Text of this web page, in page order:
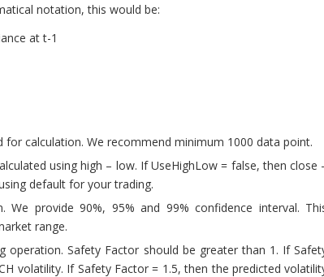
notation, this would be:
at t-1
calculation. We recommend minimum 1000 data point.
using high – low. If UseHighLow = false, then close
default for your trading.
We provide 90%, 95% and 99% confidence interval.
range.
Safety Factor should be greater than 1. If
volatility. If Safety Factor = 1.5, then the predicted